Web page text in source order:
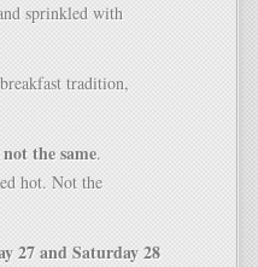
sprinkled with
tradition,
the same.
hot. Not the
27 and Saturday 28